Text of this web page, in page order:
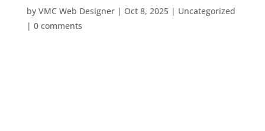
by VMC Web Designer| Oct 8, 2025| Uncategorized
| 0 comments